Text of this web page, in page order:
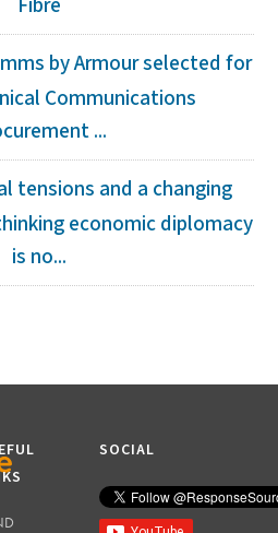
Fibre
by Armour selected for
Communications
...
tensions and a changing
economic diplomacy
is no...
SOCIAL